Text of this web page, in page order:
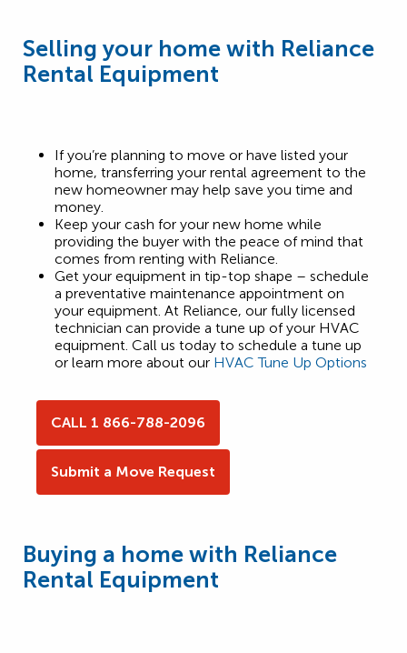
Selling your home with Reliance
Rental Equipment
If you’re planning to move or have listed your
home, transferring your rental agreement to the
new homeowner may help save you time and
money.
Keep your cash for your new home while
providing the buyer with the peace of mind that
comes from renting with Reliance.
Get your equipment in tip-top shape – schedule
a preventative maintenance appointment on
your equipment. At Reliance, our fully licensed
technician can provide a tune up of your HVAC
equipment. Call us today to schedule a tune up
or learn more about our HVAC Tune Up Options
CALL 1 866-788-2096
Submit a Move Request
Buying a home with Reliance
Rental Equipment